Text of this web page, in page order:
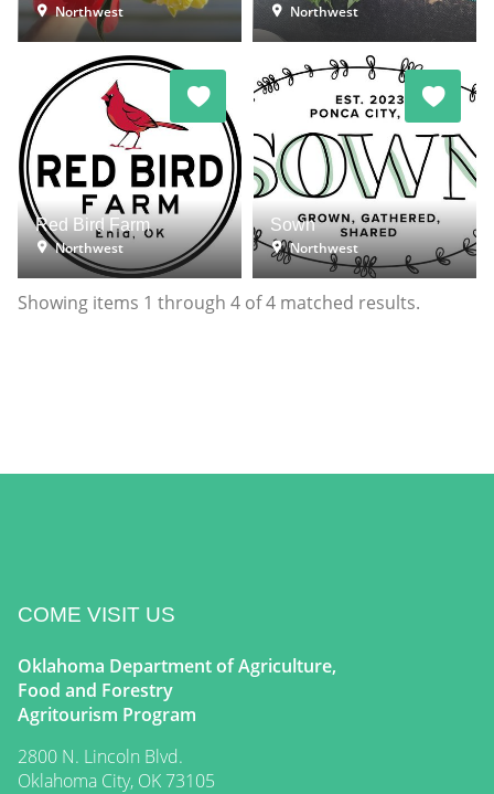
Northwest
Northwest
Red Bird Farm
Northwest
Sown
Northwest
Showing items 1 through 4 of4 matched results.
COME VISIT US
Oklahoma Department of Agriculture,
Food and Forestry
Agritourism Program
2800 N. Lincoln Blvd.
Oklahoma City, OK 73105